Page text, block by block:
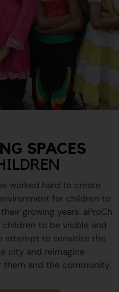
SPACES
worked hard to create
for children to
growing years. aProCh
to be visible and
attempt to sensitize the
city and reimagine
and the community.